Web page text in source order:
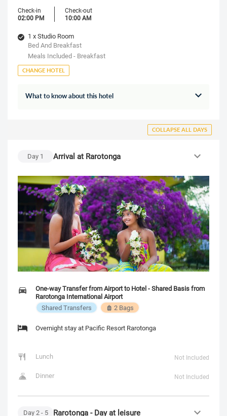
Check-in
02:00 PM
Check-out
10:00 AM
1 x Studio Room
Bed And Breakfast
Meals Included - Breakfast
CHANGE HOTEL
What to know about this hotel
COLLAPSE ALL DAYS
Day 1 Arrival at Rarotonga
One-way Transfer from Airport to Hotel - Shared Basis from
Rarotonga International Airport
Shared Transfers
2 Bags
Overnight stay at Pacific Resort Rarotonga
Lunch Not Included
Dinner Not Included
Day2- 5 Rarotonga - Day at leisure